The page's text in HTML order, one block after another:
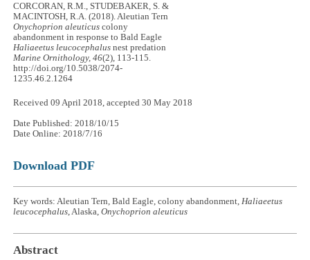
CORCORAN, R.M., STUDEBAKER, S. &
MACINTOSH, R.A. (2018). Aleutian Tern
Onychoprion aleuticus colony
abandonment in response to Bald Eagle
Haliaeetus leucocephalus nest predation
Marine Ornithology, 46(2), 113-115.
http://doi.org/10.5038/2074-
1235.46.2.1264
Received 09 April 2018, accepted 30 May 2018
Date Published: 2018/10/15
Date Online: 2018/7/16
Download PDF
Key words: Aleutian Tern, Bald Eagle, colony abandonment,Haliaeetus
leucocephalus, Alaska,Onychoprion aleuticus
Abstract